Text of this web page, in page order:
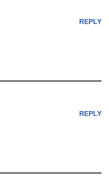
REPLY
REPLY